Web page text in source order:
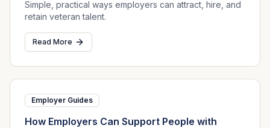
Simple, practical ways employers can attract, hire, and
retain veteran talent.
Read More
Employer Guides
How Employers Can Support People with